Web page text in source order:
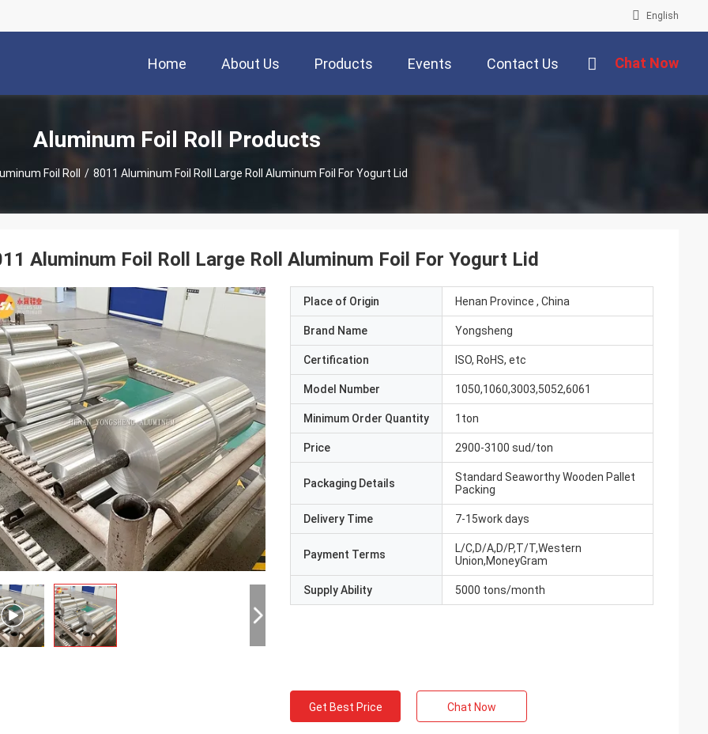
English
Home About Us Products Events Contact Us Chat Now
Aluminum Foil Roll Products
Foil Roll / 8011 Aluminum Foil Roll Large Roll Aluminum Foil For Yogurt Lid
Aluminum Foil Roll Large Roll Aluminum Foil For Yogurt Lid
Place of Origin Henan Province , China
Brand Name Yongsheng
Certification ISO, RoHS, etc
Model Number 1050,1060,3003,5052,6061
Minimum Order Quantity 1ton
Price 2900-3100 sud/ton
Packaging Details
Standard Seaworthy Wooden Pallet
Packing
Delivery Time 7-15work days
Payment Terms
L/C,D/A,D/P,T/T,Western
Union,MoneyGram
Supply Ability 5000 tons/month
Get Best Price Chat Now